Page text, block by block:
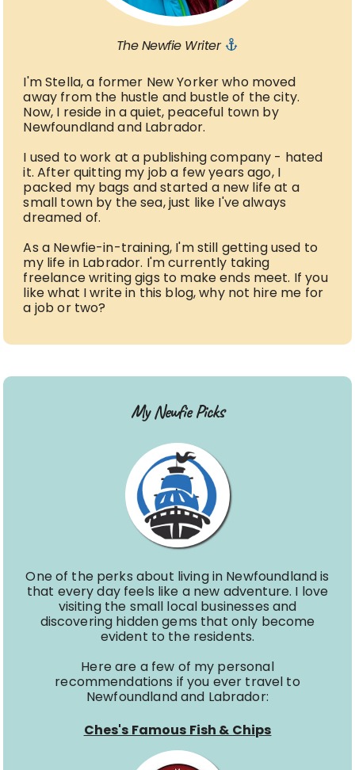
The Newfie Writer
I'm Stella, a former New Yorker who moved
away from the hustle and bustle of the city.
Now, I reside in a quiet, peaceful town by
Newfoundland and Labrador.
I used to work at a publishing company - hated
it. After quitting my job a few years ago, I
packed my bags and started a new life at a
small town by the sea, just like I've always
dreamed of.
As a Newfie-in-training, I'm still getting used to
my life in Labrador. I'm currently taking
freelance writing gigs to make ends meet. If you
like what I write in this blog, why not hire me for
a job or two?
My Newfie Picks
One of the perks about living in Newfoundland is
that every day feels like a new adventure. I love
visiting the small local businesses and
discovering hidden gems that only become
evident to the residents.
Here are a few of my personal
recommendations if you ever travel to
Newfoundland and Labrador:
Ches's Famous Fish & Chips